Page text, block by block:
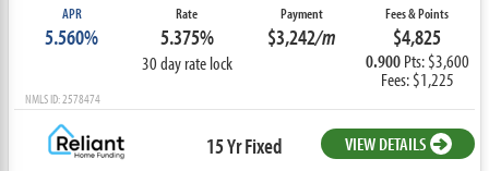
APR
5.560%
Rate
5.375%
30 day rate lock
Payment
$3,242/m
Fees & Points
$4,825
0.900Pts: $3,600
Fees: $1,225
NMLS ID: 2578474
15 Yr Fixed VIEW DETAILS